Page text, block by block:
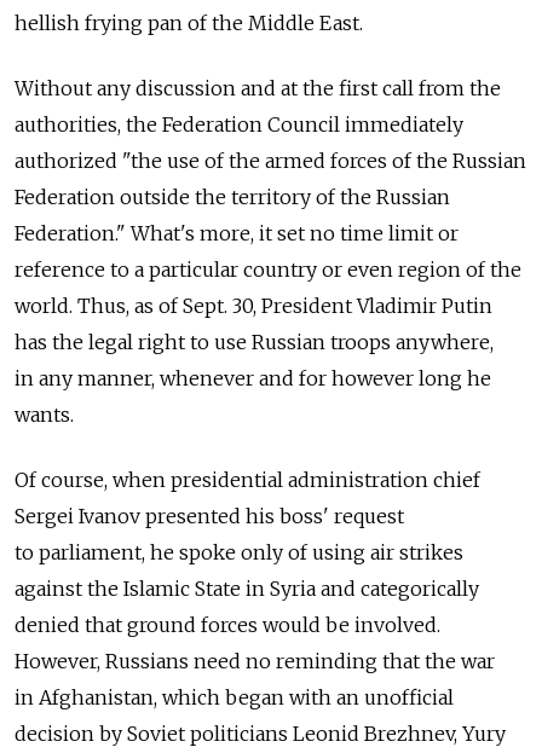
hellish frying pan of the Middle East.
Without any discussion and at the first call from the
authorities, the Federation Council immediately
authorized "the use of the armed forces of the Russian
Federation outside the territory of the Russian
Federation." What's more, it set no time limit or
reference to a particular country or even region of the
world. Thus, as of Sept. 30, President Vladimir Putin
has the legal right to use Russian troops anywhere,
in any manner, whenever and for however long he
wants.
Of course, when presidential administration chief
Sergei Ivanov presented his boss' request
to parliament, he spoke only of using air strikes
against the Islamic State in Syria and categorically
denied that ground forces would be involved.
However, Russians need no reminding that the war
in Afghanistan, which began with an unofficial
decision by Soviet politicians Leonid Brezhnev, Yury